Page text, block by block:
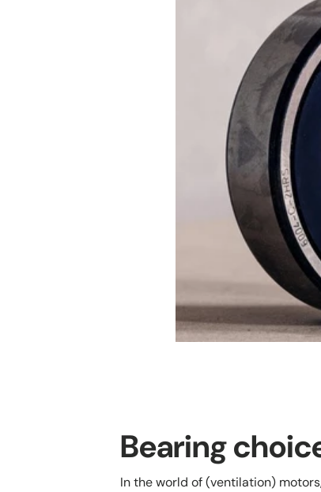
Bearing
In the world of (ventilation)